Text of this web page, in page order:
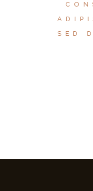
SED